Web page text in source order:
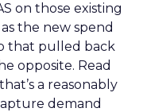
on those existing
the new spend
that pulled back
opposite. Read
a reasonably
demand